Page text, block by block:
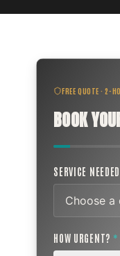
FREE QUOTE · 2-
BOOK
SERVICE NEEDED
HOW URGENT? *